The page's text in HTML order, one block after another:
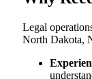
Legal
North Dakota,